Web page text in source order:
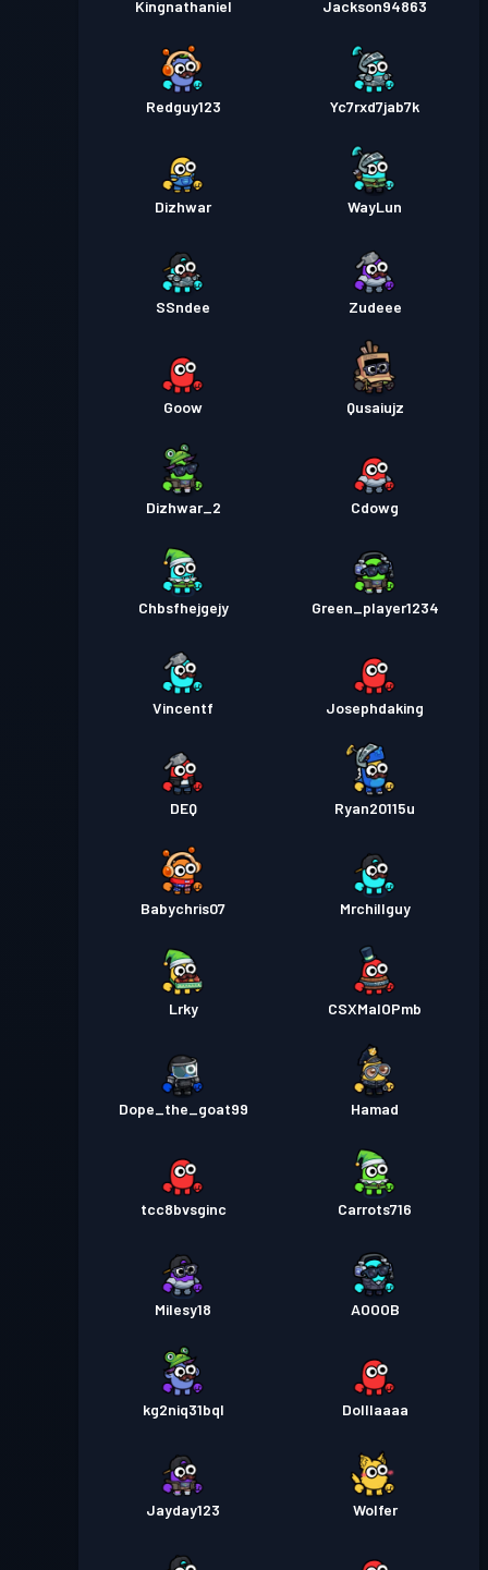
Kingnathaniel Jackson94863
Redguy123 Yc7rxd7jab7k
Dizhwar WayLun
SSndee Zudeee
Goow Qusaiujz
Dizhwar_2 Cdowg
Chbsfhejgejy Green_player1234
Vincentf Josephdaking
DEQ Ryan20115u
Babychris07 Mrchillguy
Lrky CSXMalOPmb
Dope_the_goat99 Hamad
tcc8bvsginc Carrots716
Milesy18 AOOOB
kg2niq31bql Dolllaaaa
Jayday123 Wolfer